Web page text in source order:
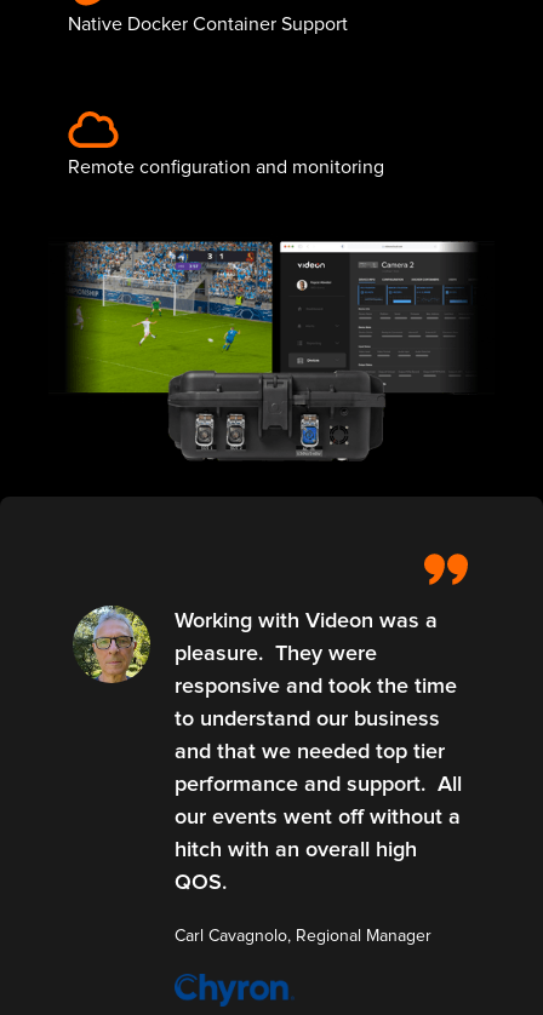
Native Docker Container Support
Remote configuration and monitoring
Working with Videon was a
pleasure. They were
responsive and took the time
to understand our business
and that we needed top tier
performance and support. All
our events went off without a
hitch with an overall high
QOS.
Carl Cavagnolo, Regional Manager